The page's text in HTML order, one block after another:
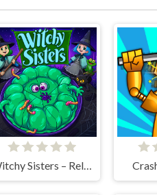
Witchy Sisters – Relax Puzzle